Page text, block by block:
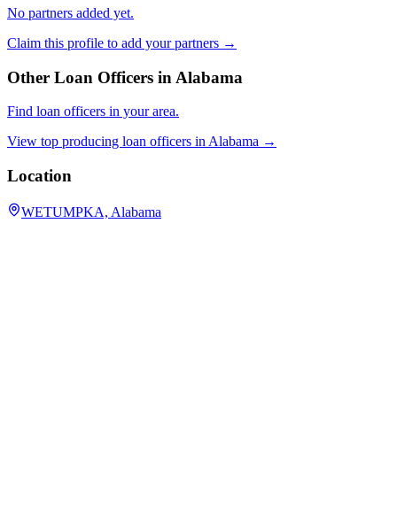
No partners added yet.
Claim this profile to add your partners →
Other Loan Officers in Alabama
Find loan officers in your area.
View top producing loan officers in Alabama →
Location
WETUMPKA, Alabama